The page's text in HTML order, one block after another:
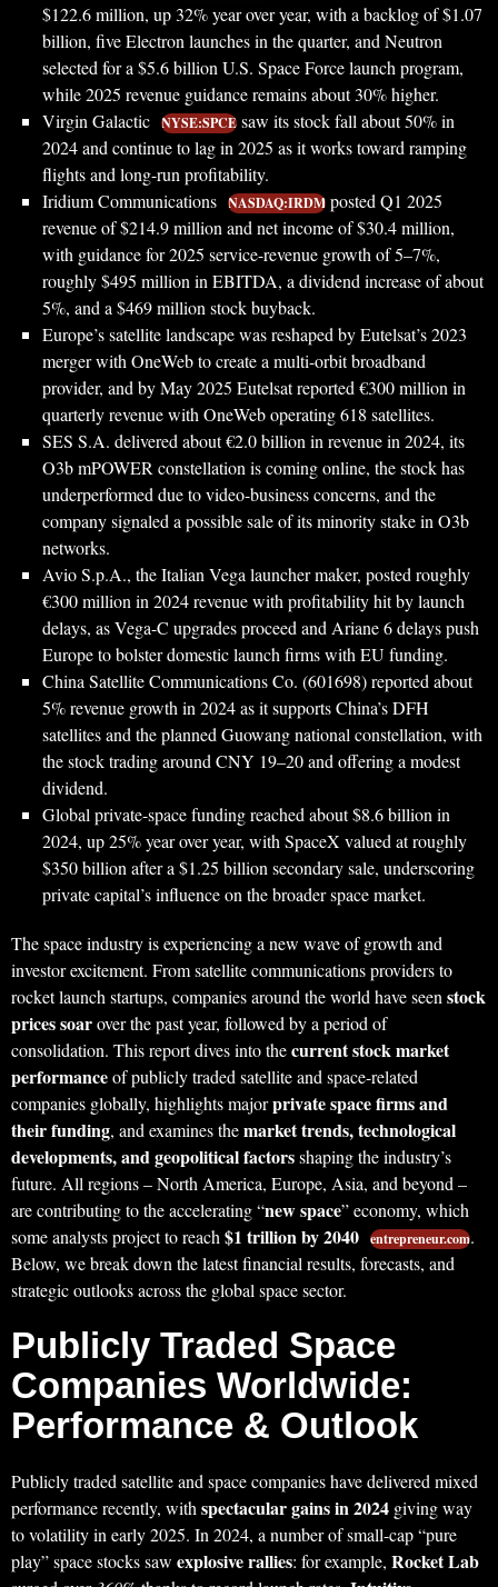
$122.6 million, up 32% year over year, with a backlog of $1.07
billion, five Electron launches in the quarter, and Neutron
selected for a $5.6 billion U.S. Space Force launch program,
while 2025 revenue guidance remains about 30% higher.
Virgin Galactic NYSE:SPCE saw its stock fall about 50% in
2024 and continue to lag in 2025 as it works toward ramping
flights and long-run profitability.
Iridium Communications NASDAQ:IRDM posted Q1 2025
revenue of $214.9 million and net income of $30.4 million,
with guidance for 2025 service-revenue growth of 5–7%,
roughly $495 million in EBITDA, a dividend increase of about
5%, and a $469 million stock buyback.
Europe’s satellite landscape was reshaped by Eutelsat’s 2023
merger with OneWeb to create a multi-orbit broadband
provider, and by May 2025 Eutelsat reported €300 million in
quarterly revenue with OneWeb operating 618 satellites.
SES S.A. delivered about €2.0 billion in revenue in 2024, its
O3b mPOWER constellation is coming online, the stock has
underperformed due to video-business concerns, and the
company signaled a possible sale of its minority stake in O3b
networks.
Avio S.p.A., the Italian Vega launcher maker, posted roughly
€300 million in 2024 revenue with profitability hit by launch
delays, as Vega-C upgrades proceed and Ariane 6 delays push
Europe to bolster domestic launch firms with EU funding.
China Satellite Communications Co. (601698) reported about
5% revenue growth in 2024 as it supports China’s DFH
satellites and the planned Guowang national constellation, with
the stock trading around CNY 19–20 and offering a modest
dividend.
Global private-space funding reached about $8.6 billion in
2024, up 25% year over year, with SpaceX valued at roughly
$350 billion after a $1.25 billion secondary sale, underscoring
private capital’s influence on the broader space market.
The space industry is experiencing a new wave of growth and
investor excitement. From satellite communications providers to
rocket launch startups, companies around the world have seen stock
prices soarover the past year, followed by a period of
consolidation. This report dives into thecurrent stock market
performanceof publicly traded satellite and space-related
companies globally, highlights majorprivate space firms and
their funding, and examines themarket trends, technological
developments, and geopolitical factorsshaping the industry’s
future. All regions – North America, Europe, Asia, and beyond –
are contributing to the accelerating “new space” economy, which
some analysts project to reach $1 trillion by 2040 entrepreneur.com.
Below, we break down the latest financial results, forecasts, and
strategic outlooks across the global space sector.
Publicly Traded Space
Companies Worldwide:
Performance & Outlook
Publicly traded satellite and space companies have delivered mixed
performance recently, with spectacular gains in 2024 giving way
to volatility in early 2025. In 2024, a number of small-cap “pure
play” space stocks saw explosive rallies: for example, Rocket Lab